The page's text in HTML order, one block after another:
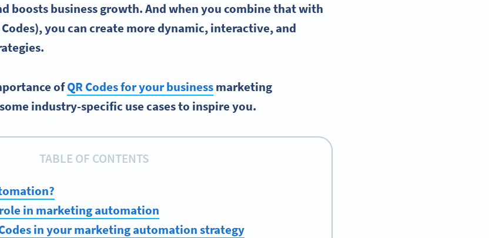
boosts business growth.And when you combine that with
Codes), you can create more dynamic, interactive, and
.
ofQR Codes for your businessmarketing
industry-specific use cases to inspire you.
TABLE OF CONTENTS
role in marketing automation
Codes in your marketing automation strategy